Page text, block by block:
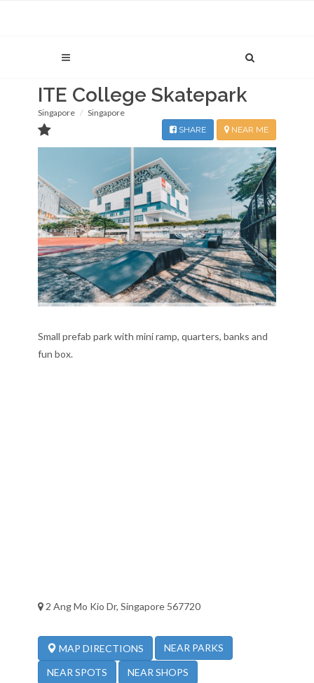
ITE College Skatepark
Singapore Singapore
NEAR ME
SHARE
Small prefab park with mini ramp, quarters, banks and
fun box.
2 Ang Mo Kio Dr, Singapore 567720
MAP DIRECTIONS NEAR PARKS
NEAR SPOTS NEAR SHOPS